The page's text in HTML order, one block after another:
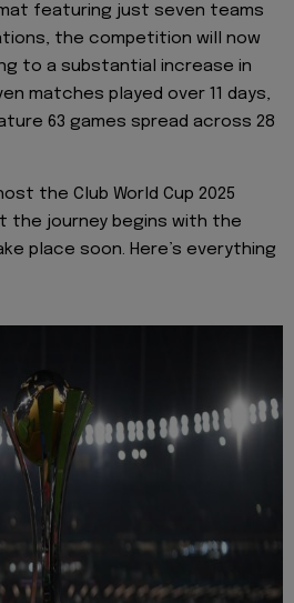
featuring just seven teams
the competition will now
to a substantial increase in
matches played over 11 days,
63 games spread across 28
the Club World Cup 2025
the journey begins with the
place soon. Here’s everything